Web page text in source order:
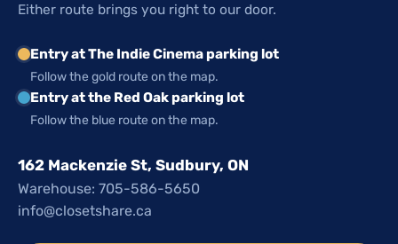
Either route brings you right to our door.
Entry at The Indie Cinema parking lot
Follow the gold route on the map.
Entry at the Red Oak parking lot
Follow the blue route on the map.
162 Mackenzie St, Sudbury, ON
Warehouse: 705-586-5650
info@closetshare.ca